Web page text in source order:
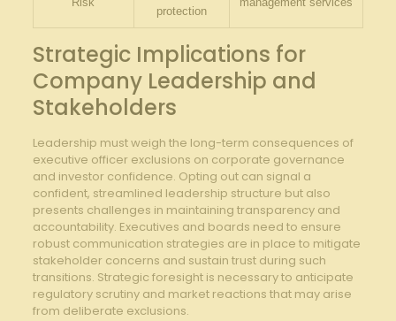
protection
Strategic Implications for‌
Company Leadership ​and
Stakeholders
Leadership​ must⁣ weigh​ the long-term ‌consequences ‌of
executive officer exclusions⁤ on corporate governance‍
and investor confidence. Opting out can⁢ signal a⁣
confident,​ streamlined⁣ leadership ⁢structure ​but also
presents challenges in‌ maintaining transparency and
accountability. Executives‍ and boards need to ⁢ensure⁤
robust communication strategies are ⁢in place⁣ to mitigate
⁤stakeholder concerns and sustain trust during⁣ such
transitions. Strategic foresight is‍ necessary‍ to anticipate
regulatory scrutiny and market reactions ‌that may arise
from deliberate exclusions.